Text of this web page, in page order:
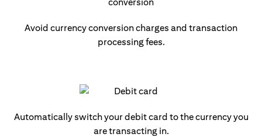
Avoid currency conversion charges and transaction
processing fees.
Automatically switch your debit card to the currency you
are transacting in.